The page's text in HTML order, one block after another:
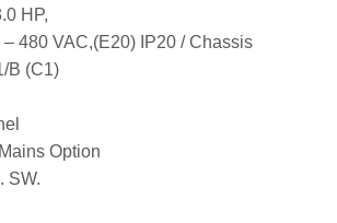
HP,
480 VAC,(E20) IP20 / Chassis
B (C1)
Option
SW.